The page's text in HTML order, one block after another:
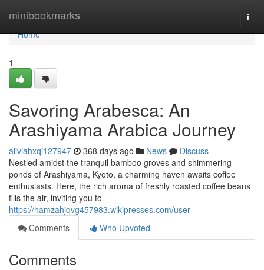
minibookmarks
Home
Home
1
Savoring Arabesca: An
Arashiyama Arabica Journey
aliviahxqi127947 368 days ago News
Discuss
Nestled amidst the tranquil bamboo groves and shimmering
ponds of Arashiyama, Kyoto, a charming haven awaits coffee
enthusiasts. Here, the rich aroma of freshly roasted coffee beans
fills the air, inviting you to
https://hamzahjqvg457983.wikipresses.com/user
Comments
Who Upvoted
Comments